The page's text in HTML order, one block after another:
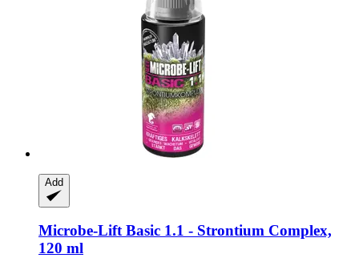
Add
Microbe-LiftBasic 1.1 -​ Strontium Complex,
120 ml